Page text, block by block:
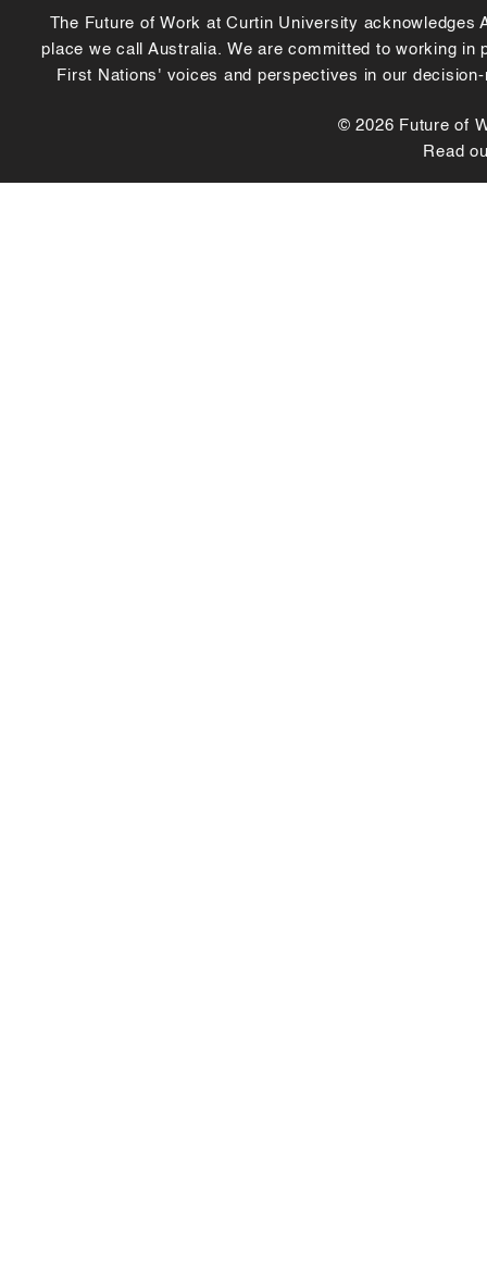
The Future of Work at Curtin University
place we call Australia. We are committed to working
First Nations' voices and perspectives in our
© 2026 Future of
Read